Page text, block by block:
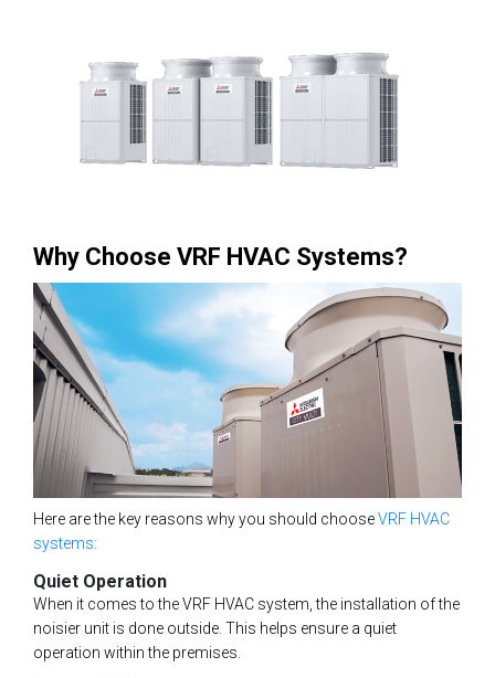
Why Choose VRF HVAC Systems?
Here are the key reasons why you should chooseVRF HVAC
systems:
Quiet Operation
When it comes to the VRF HVAC system, the installation of the
noisier unit is done outside. This helps ensure a quiet
operation within the premises.